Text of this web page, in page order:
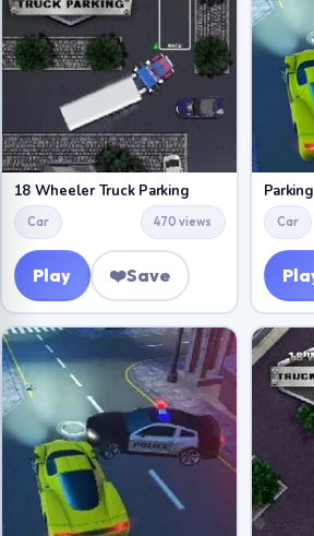
18 Wheeler Truck Parking
Car 470 views
Play ❤️Save
Car